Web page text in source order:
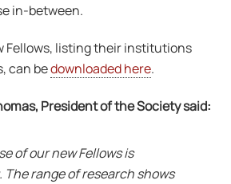
in-between.
Fellows, listing their institutions
can bedownloaded here.
President of the Society said:
of our new Fellows is
range of research shows